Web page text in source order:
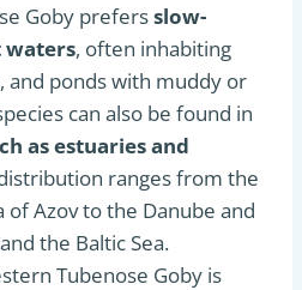
Goby prefersslow-
waters, often inhabiting
and ponds with muddy or
can also be found in
as estuaries and
ranges from the
of Azov to the Danube and
the Baltic Sea.
Tubenose Goby is